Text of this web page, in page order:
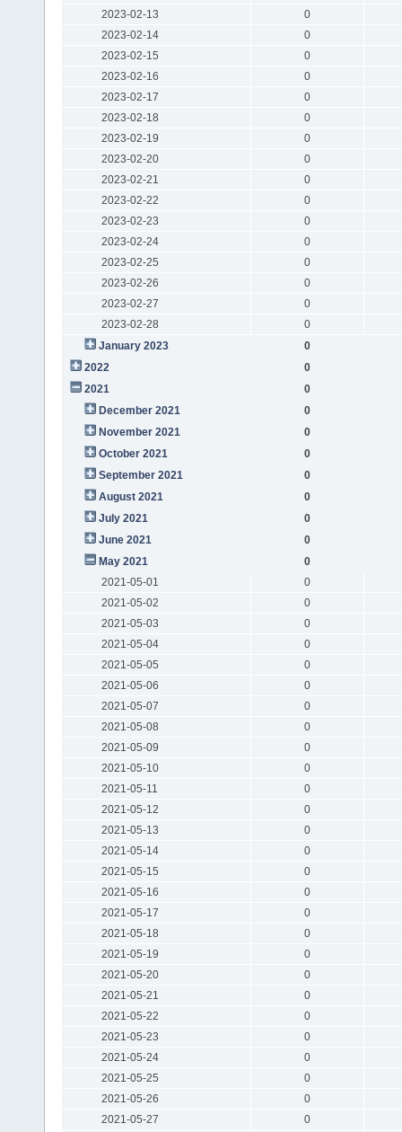
2023-02-13
0
2023-02-14
0
2023-02-15
0
2023-02-16
0
2023-02-17
0
2023-02-18
0
2023-02-19
0
2023-02-20
0
2023-02-21
0
2023-02-22
0
2023-02-23
0
2023-02-24
0
2023-02-25
0
2023-02-26
0
2023-02-27
0
2023-02-28
0
January 2023
0
2022
0
2021
0
December 2021
0
November 2021
0
October 2021
0
September 2021
0
August 2021
0
July 2021
0
June 2021
0
May 2021
0
2021-05-01
0
2021-05-02
0
2021-05-03
0
2021-05-04
0
2021-05-05
0
2021-05-06
0
2021-05-07
0
2021-05-08
0
2021-05-09
0
2021-05-10
0
2021-05-11
0
2021-05-12
0
2021-05-13
0
2021-05-14
0
2021-05-15
0
2021-05-16
0
2021-05-17
0
2021-05-18
0
2021-05-19
0
2021-05-20
0
2021-05-21
0
2021-05-22
0
2021-05-23
0
2021-05-24
0
2021-05-25
0
2021-05-26
0
2021-05-27
0